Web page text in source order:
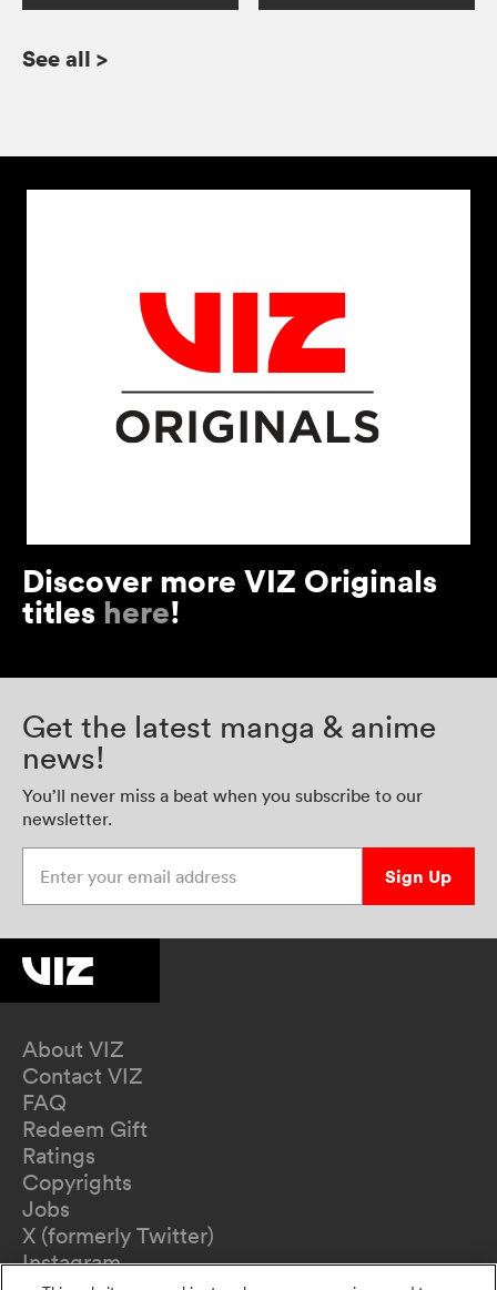
See all >
Discover more VIZ Originals
titles here!
Get the latest manga & anime
news!
You’ll never miss a beat when you subscribe to our
newsletter.
Sign Up
About VIZ
Contact VIZ
FAQ
Redeem Gift
Ratings
Copyrights
Jobs
X (formerly Twitter)
Instagram